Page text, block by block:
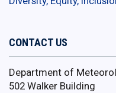
CONTACT US
Department of
502 Walker Building